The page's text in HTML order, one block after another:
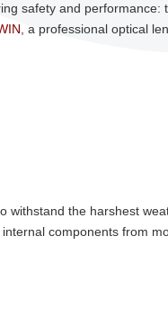
safety and
, a professional optical
withstand the harshest
components from